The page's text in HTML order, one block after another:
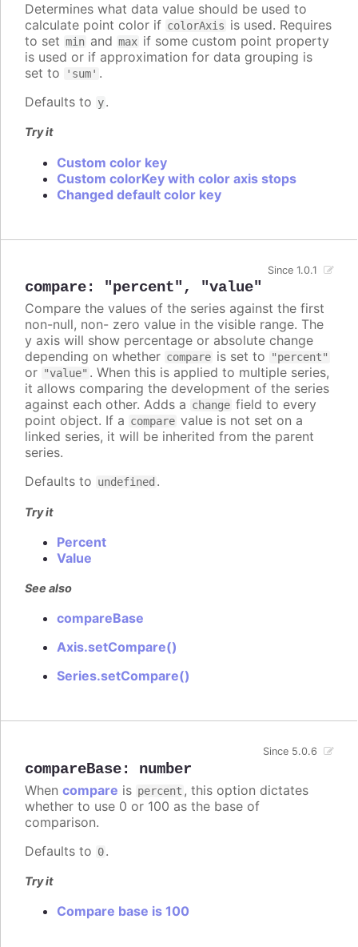
Determines what data value should be used to
calculate point color if colorAxis is used. Requires
to set min and max if some custom point property
is used or if approximation for data grouping is
set to
'sum' .
Defaults to y.
Try it
Custom color key
Custom colorKey with color axis stops
Changed default color key
compare: "percent", "value"
Since 1.0.1
Compare the values of the series against the first
non-null, non- zero value in the visible range. The
y axis will show percentage or absolute change
depending on whether compare is set to "percent"
or "value" . When this is applied to multiple series,
it allows comparing the development of the series
against each other. Adds a change field to every
point object. If a compare value is not set on a
linked series, it will be inherited from the parent
series.
Defaults to undefined .
Try it
Percent
Value
See also
compareBase
Axis.setCompare()
Series.setCompare()
compareBase: number
Since 5.0.6
When compare is percent , this option dictates
whether to use 0 or 100 as the base of
comparison.
Defaults to 0.
Try it
Compare base is 100